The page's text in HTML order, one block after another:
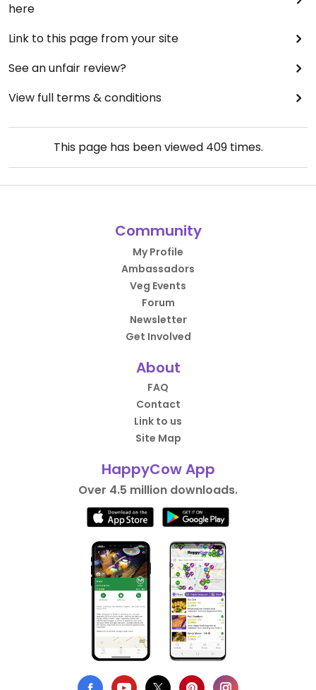
here
Link to this page from your site
See an unfair review?
View full terms & conditions
This page has been viewed 409times.
Community
My Profile
Ambassadors
Veg Events
Forum
Newsletter
Get Involved
About
FAQ
Contact
Link to us
Site Map
HappyCow App
Over 4.5 million downloads.